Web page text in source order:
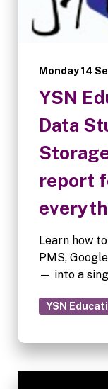
Monday 14
YSN
Data
report
Learn how
PMS,
— into a
sales and
YSN